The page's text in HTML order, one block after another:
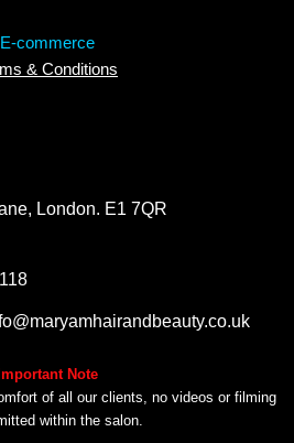
E-commerce
& Conditions
London. E1 7QR
Important Note
of all our clients, no videos or filming
within the salon.